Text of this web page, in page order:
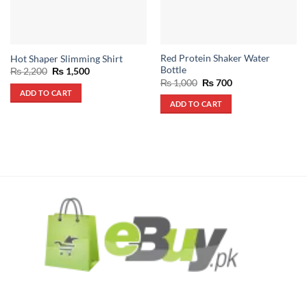
Hot Shaper Slimming Shirt
₨2,200 Original
price
was:
₨ 2,200.
₨1,500Current
ADD TO CART
Red Protein Shaker Water
Bottle
₨1,000 Original
was:
₨ 1,000.
₨700Current
ADD TO CART